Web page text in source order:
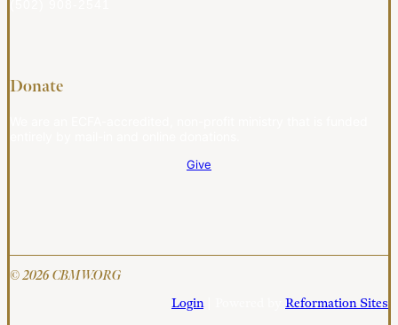
Donate
Give
© 2026 CBMW.ORG
Login| Powered by Reformation Sites